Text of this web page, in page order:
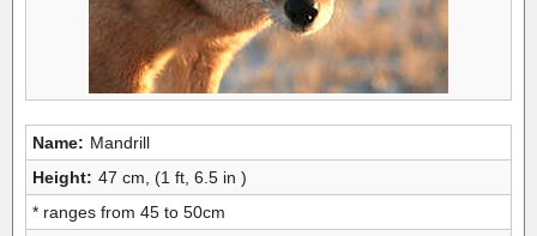
Name: Mandrill
Height: 47 cm, (1 ft, 6.5 in )
* ranges from 45 to 50cm